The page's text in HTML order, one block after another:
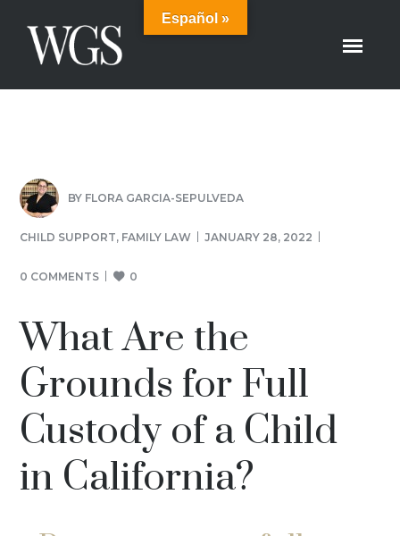
BY FLORA GARCIA-SEPULVEDA
CHILD SUPPORT, FAMILY LAW JANUARY 28, 2022
0 COMMENTS 0
What Are the
Grounds for Full
Custody of a Child
in California?
Español »